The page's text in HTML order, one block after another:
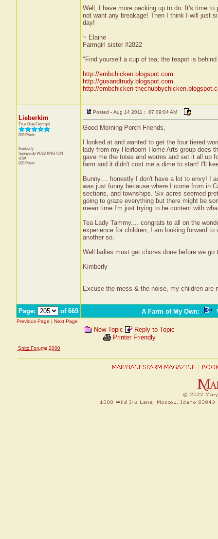
Well, I have more packing up to do. It's time
not want any breakage! Then I think I will just
day!
~ Elaine
Farmgirl sister #2822
"Find yourself a cup of tea; the teapot is
http://embchicken.blogspot.com
http://gusandtrudy.blogspot.com
http://embchicken-
Lieberkim
True Blue Farmgirl
839 Posts
Kimberly
Sunnyside WASHINGTON
USA
839 Posts
Posted - Aug 14 2011 : 07:09:04 AM
Good Morning Porch Friends,
I looked at and wanted to get the four tiered
lady from my Heirloom Home Arts group does
gave me the totes and worms and set it all up
farm and it didn't cost me a dime to start! I'll
Bunny.... honestly I don't have a lot to envy! I
was just funny because where I come from in
sections, and townships. Six acres seemed
going to graze everything but there might be
mean time I'm just trying to be content with
Tea Lady Tammy.... congrats to all on the
experience for children, I am looking forward
another so.
Well ladies must get chores done before we
Kimberly
Excuse the mess & the noise, my children are
Page: of 669 A Farm of My Own:
Previous Page | Next Page
New Topic
Reply to Topic
Printer Friendly
Snitz Forums 2000